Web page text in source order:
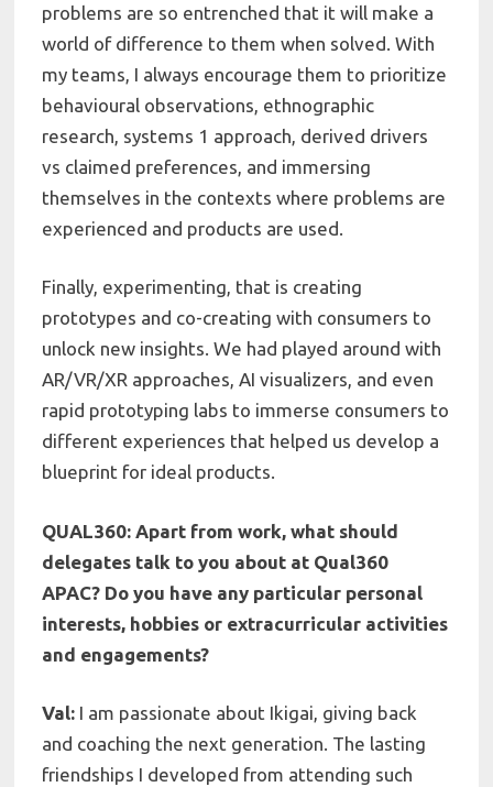
problems are so entrenched that it will make a
world of difference to them when solved. With
my teams, I always encourage them to prioritize
behavioural observations, ethnographic
research, systems 1 approach, derived drivers
vs claimed preferences, and immersing
themselves in the contexts where problems are
experienced and products are used.
Finally, experimenting, that is creating
prototypes and co-creating with consumers to
unlock new insights. We had played around with
AR/VR/XR approaches, AI visualizers, and even
rapid prototyping labs to immerse consumers to
different experiences that helped us develop a
blueprint for ideal products.
QUAL360: Apart from work, what should
delegates talk to you about at Qual360
APAC? Do you have any particular personal
interests, hobbies or extracurricular activities
and engagements?
Val: I am passionate about Ikigai, giving back
and coaching the next generation. The lasting
friendships I developed from attending such